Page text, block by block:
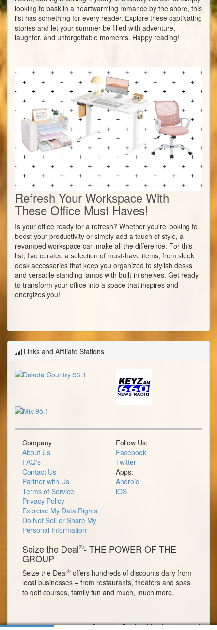
looking to bask in a heartwarming romance by the shore, this
list has something for every reader. Explore these captivating
stories and let your summer be filled with adventure,
laughter, and unforgettable moments. Happy reading!
Refresh Your Workspace With
These Office Must Haves!
Is your office ready for a refresh? Whether you're looking to
boost your productivity or simply add a touch of style, a
revamped workspace can make all the difference. For this
list, I've curated a selection of must-have items, from sleek
desk accessories that keep you organized to stylish desks
and versatile standing lamps with built-in shelves. Get ready
to transform your office into a space that inspires and
energizes you!
Links and Affiliate Stations
Company
About Us
FAQ's
Contact Us
Partner with Us
Terms of Service
Privacy Policy
Exercise My Data Rights
Do Not Sell or Share My
Personal Information
Follow Us:
Facebook
Twitter
Apps:
Android
iOS
Seize the Deal®- THE POWER OF THE
GROUP
Seize the Deal® offers hundreds of discounts daily from
local businesses – from restaurants, theaters and spas
to golf courses, family fun and much, much more.
© 2026 Seize the Deal®. All rights reserved.